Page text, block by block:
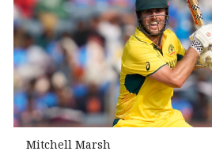
Mitchell Marsh